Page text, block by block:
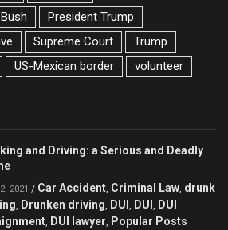
President Trump
Supreme Court
Trump
US-Mexican border
volunteer
and Driving: a Serious and Deadly
2021 / Car Accident Criminal Law drunk
Drunken driving DUI DUI
DUI
DUI lawyer Popular Posts